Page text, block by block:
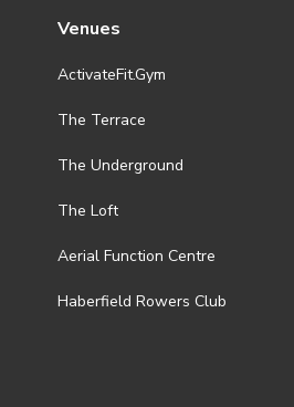
Venues
ActivateFit.Gym
The Terrace
The Underground
The Loft
Aerial Function Centre
Haberfield Rowers Club